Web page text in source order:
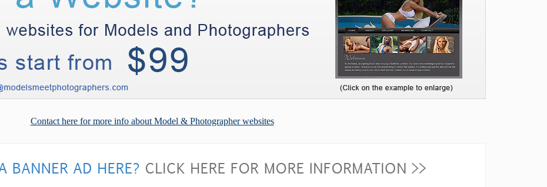
Contact here for more info about Model & Photographer websites